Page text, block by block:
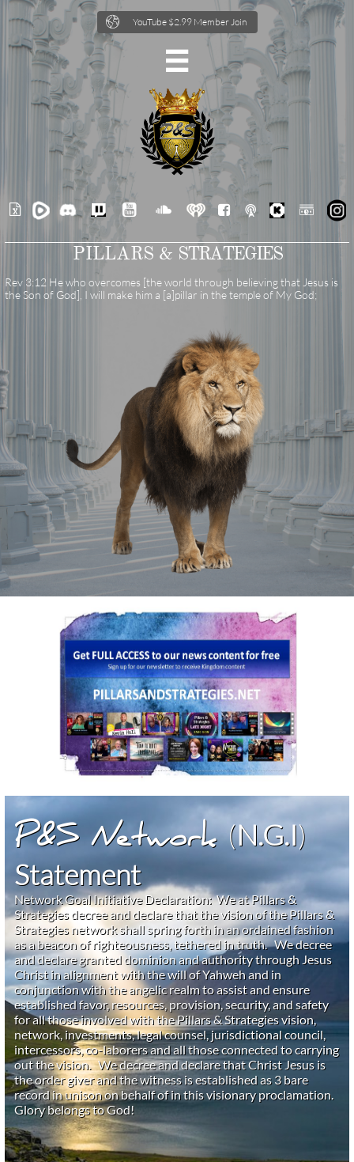
YouTube $2.99 Member Join


     
PILLARS & STRATEGIES
Rev 3:12 He who overcomes [the world through believing that Jesus is
the Son of God], I will make him a [a]pillar in the temple of My God;
P&S Network(N.G.I)
Statement
Network Goal Initiative Declaration: We at Pillars &
Strategies decree and declare that the vision of the Pillars &
Strategies network shall spring forth in an ordained fashion
as a beacon of righteousness, tethered in truth. We decree
and declare granted dominion and authority through Jesus
Christ in alignment with the will of Yahweh and in
conjunction with the angelic realm to assist and ensure
established favor, resources, provision, security, and safety
for all those involved with the Pillars & Strategies vision,
network, investments, legal counsel, jurisdictional council,
intercessors, co-laborers and all those connected to carrying
out the vision. We decree and declare that Christ Jesus is
the order giver and the witness is established as 3 bare
record in unison on behalf of in this visionary proclamation.
Glory belongs to God!